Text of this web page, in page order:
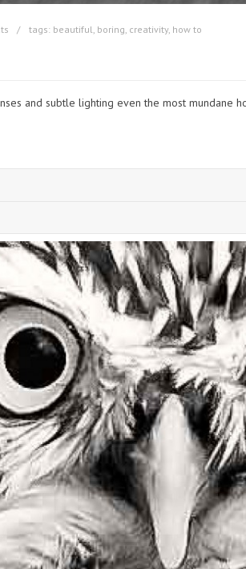
tags: beautiful, boring, creativity, how to
and subtle lighting even the most mundane